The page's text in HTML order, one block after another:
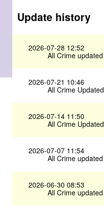
Update history
2026-07-28 12:52
All Crime updated
2026-07-21 10:46
All Crime Updated
2026-07-14 11:50
All Crime Updated
2026-07-07 11:54
All Crime updated
2026-06-30 08:53
All Crime updated